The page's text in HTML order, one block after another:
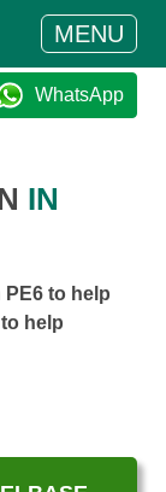
MENU
WhatsApp
IN
to help
help